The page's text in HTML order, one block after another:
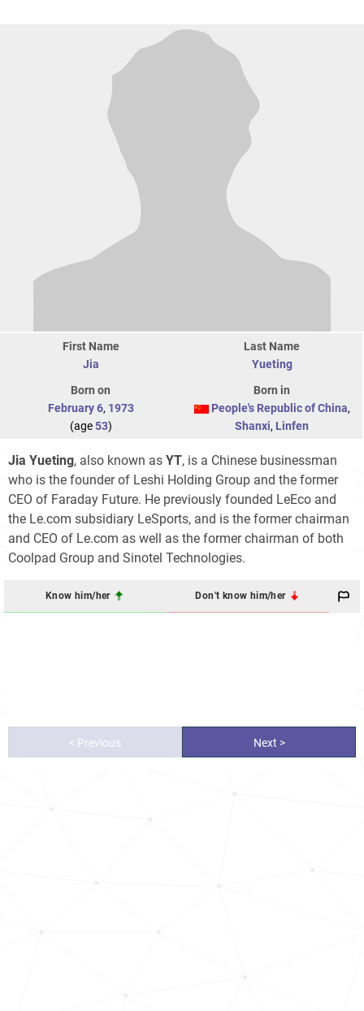
First Name
Jia
Last Name
Yueting
Born on
February 6, 1973
(age53)
Born in
People's Republic of China,
Shanxi, Linfen
Jia Yueting, also known as YT, is a Chinese businessman
who is the founder of Leshi Holding Group and the former
CEO of Faraday Future. He previously founded LeEco and
the Le.com subsidiary LeSports, and is the former chairman
and CEO of Le.com as well as the former chairman of both
Coolpad Group and Sinotel Technologies.
Know him/her Don't know him/her
< Previous Next >